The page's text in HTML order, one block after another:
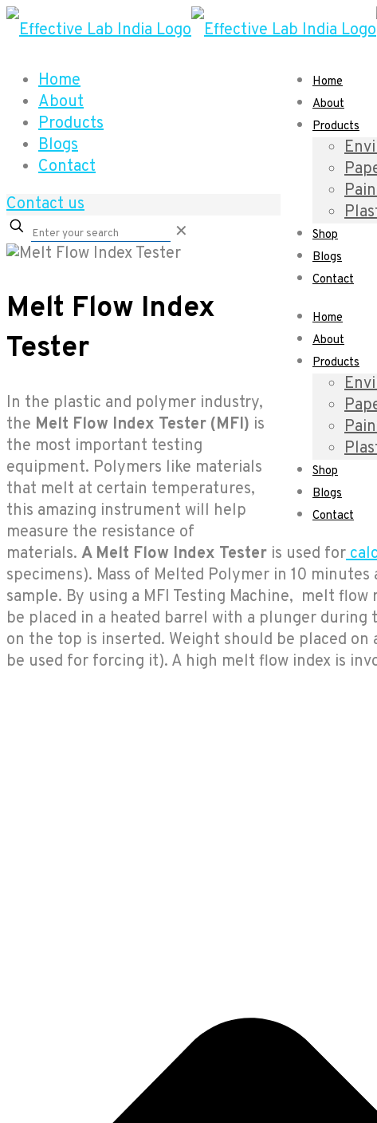
Home
About
Products
Shop
Blogs
Contact
Home
About
Products
Shop
Blogs
Contact
Home
About
Products
Blogs
Contact
Contact us
✕
Melt Flow Index
Tester
In the plastic and polymer industry,
the Melt Flow Index Tester (MFI) is
the most important testing
equipment. Polymers like materials
that melt at certain temperatures,
this amazing instrument will help
measure the resistance of
materials. A Melt Flow Index Tester is used for
specimens). Mass of Melted Polymer in 10
sample. By using a MFI Testing Machine, melt
be placed in a heated barrel with a plunger
on the top is inserted. Weight should be placed
be used for forcing it). A high melt flow index is